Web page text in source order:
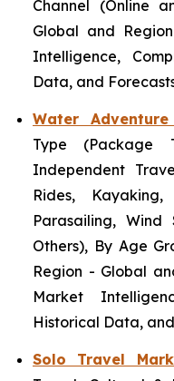
Channel (Online
Global and
Intelligence,
Data, and
Water
Type (Package
Independent
Rides,
Parasailing,
Others), By Age
Region - Global
Market
Historical Data,
Solo Travel